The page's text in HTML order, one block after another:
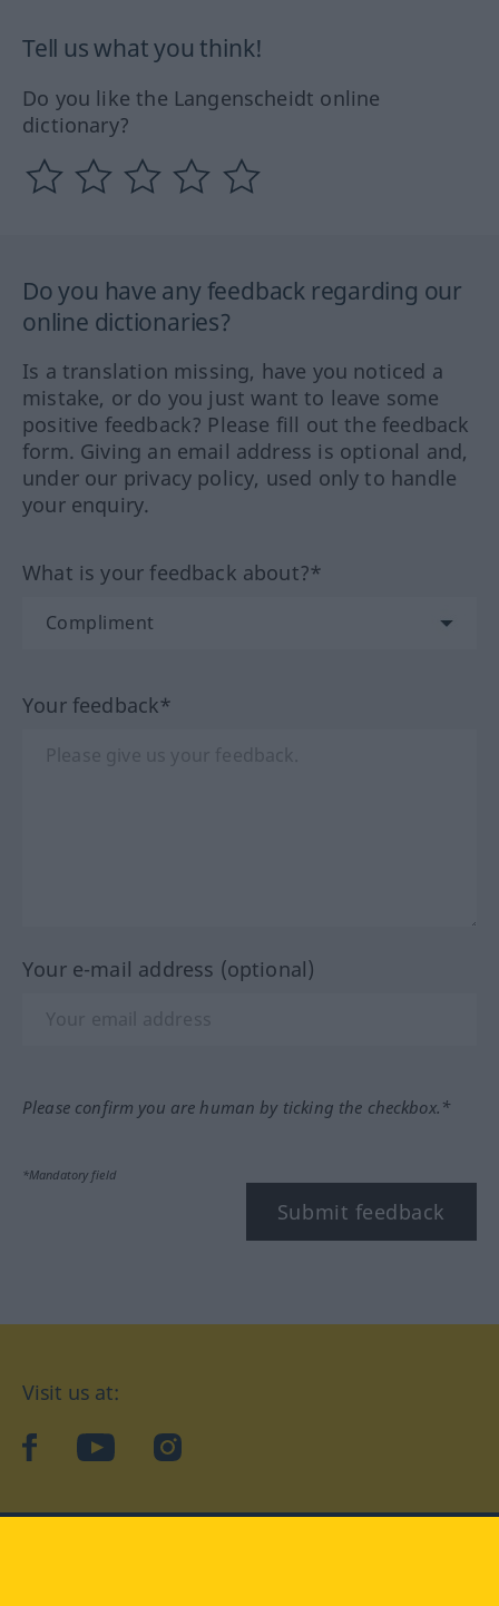
Tell us what you think!
Do you like the Langenscheidt online
dictionary?
Do you have any feedback regarding our
online dictionaries?
Is a translation missing, have you noticed a
mistake, or do you just want to leave some
positive feedback? Please fill out the feedback
form. Giving an email address is optional and,
under our privacy policy, used only to handle
your enquiry.
What is your feedback about?*
Your feedback*
Your e-mail address (optional)
Please confirm you are human by ticking the checkbox.*
*Mandatory field
Submit feedback
Visit us at:
facebookYouTubeInstagram